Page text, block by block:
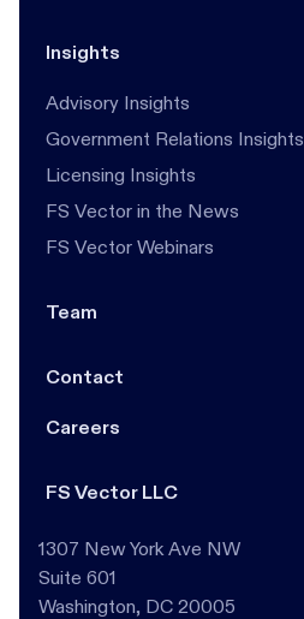
Insights
Advisory Insights
Government Relations Insights
Licensing Insights
FS Vector in the News
FS Vector Webinars
Team
Contact
Careers
FS Vector LLC
1307 New York Ave NW
Suite 601
Washington, DC 20005